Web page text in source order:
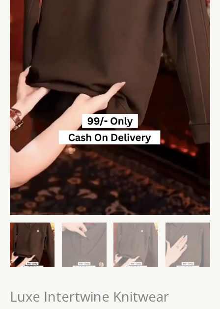
Luxe Intertwine Knitwear